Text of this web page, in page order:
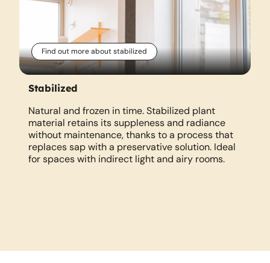
Find out more about stabilized
Stabilized
Natural and frozen in time. Stabilized plant
material retains its suppleness and radiance
without maintenance, thanks to a process that
replaces sap with a preservative solution. Ideal
for spaces with indirect light and airy rooms.